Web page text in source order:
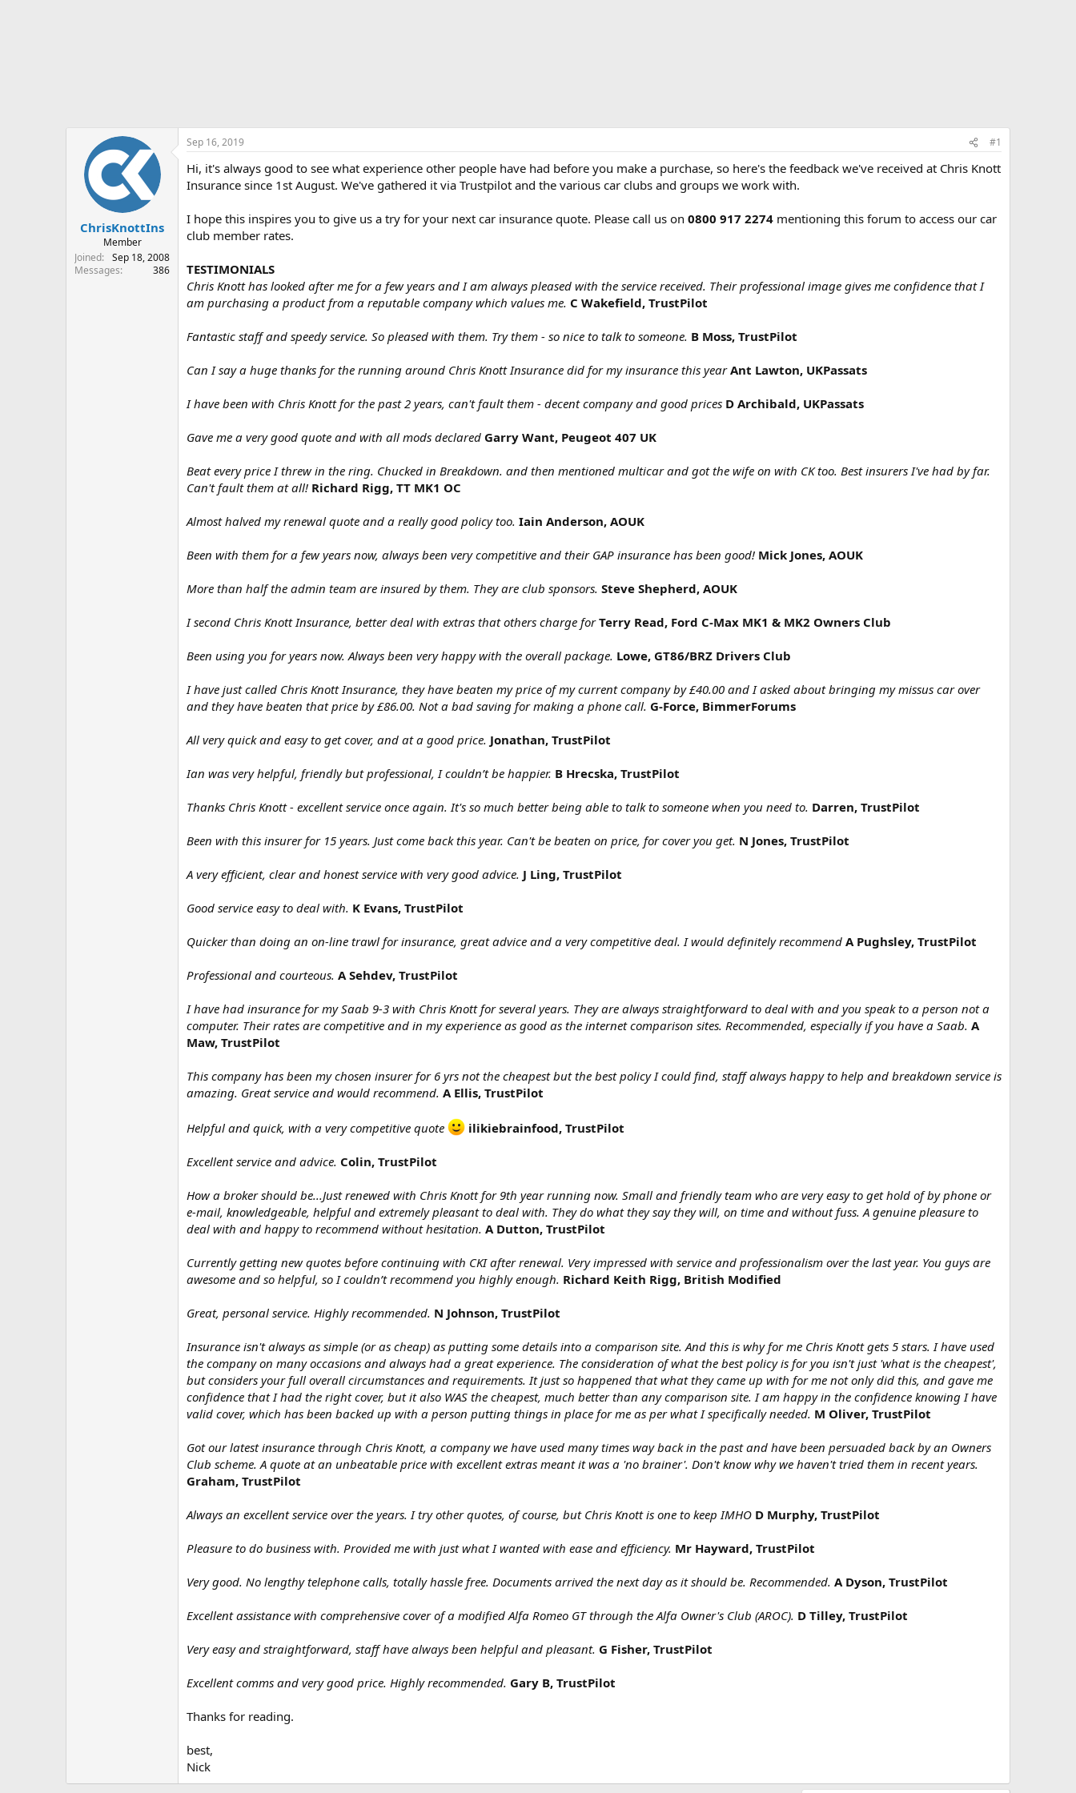
ChrisKnottIns
Member
Joined
Sep 18, 2008
Messages
386
Sep 16, 2019 #1
Hi, it's always good to see what experience other people have had before you make a purchase, so here's the feedback we've received at Chris Knott
Insurance since 1st August. We've gathered it via Trustpilot and the various car clubs and groups we work with.
I hope this inspires you to give us a try for your next car insurance quote. Please call us on 0800 917 2274 mentioning this forum to access our car
club member rates.
TESTIMONIALS
Chris Knott has looked after me for a few years and I am always pleased with the service received. Their professional image gives me confidence that I
am purchasing a product from a reputable company which values me. C Wakefield, TrustPilot
Fantastic staff and speedy service. So pleased with them. Try them - so nice to talk to someone. B Moss, TrustPilot
Can I say a huge thanks for the running around Chris Knott Insurance did for my insurance this year Ant Lawton, UKPassats
I have been with Chris Knott for the past 2 years, can't fault them - decent company and good prices D Archibald, UKPassats
Gave me a very good quote and with all mods declared Garry Want, Peugeot 407 UK
Beat every price I threw in the ring. Chucked in Breakdown. and then mentioned multicar and got the wife on with CK too. Best insurers I've had by far.
Can't fault them at all! Richard Rigg, TT MK1 OC
Almost halved my renewal quote and a really good policy too. Iain Anderson, AOUK
Been with them for a few years now, always been very competitive and their GAP insurance has been good! Mick Jones, AOUK
More than half the admin team are insured by them. They are club sponsors. Steve Shepherd, AOUK
I second Chris Knott Insurance, better deal with extras that others charge for Terry Read, Ford C-Max MK1 & MK2 Owners Club
Been using you for years now. Always been very happy with the overall package. Lowe, GT86/BRZ Drivers Club
I have just called Chris Knott Insurance, they have beaten my price of my current company by £40.00 and I asked about bringing my missus car over
and they have beaten that price by £86.00. Not a bad saving for making a phone call. G-Force, BimmerForums
All very quick and easy to get cover, and at a good price. Jonathan, TrustPilot
Ian was very helpful, friendly but professional, I couldn’t be happier. B Hrecska, TrustPilot
Thanks Chris Knott - excellent service once again. It's so much better being able to talk to someone when you need to. Darren, TrustPilot
Been with this insurer for 15 years. Just come back this year. Can't be beaten on price, for cover you get. N Jones, TrustPilot
A very efficient, clear and honest service with very good advice. J Ling, TrustPilot
Good service easy to deal with. K Evans, TrustPilot
Quicker than doing an on-line trawl for insurance, great advice and a very competitive deal. I would definitely recommend A Pughsley, TrustPilot
Professional and courteous. A Sehdev, TrustPilot
I have had insurance for my Saab 9-3 with Chris Knott for several years. They are always straightforward to deal with and you speak to a person not a
computer. Their rates are competitive and in my experience as good as the internet comparison sites. Recommended, especially if you have a Saab. A
Maw, TrustPilot
This company has been my chosen insurer for 6 yrs not the cheapest but the best policy I could find, staff always happy to help and breakdown service is
amazing. Great service and would recommend. A Ellis, TrustPilot
Helpful and quick, with a very competitive quote ilikiebrainfood, TrustPilot
Excellent service and advice. Colin, TrustPilot
How a broker should be...Just renewed with Chris Knott for 9th year running now. Small and friendly team who are very easy to get hold of by phone or
e-mail, knowledgeable, helpful and extremely pleasant to deal with. They do what they say they will, on time and without fuss. A genuine pleasure to
deal with and happy to recommend without hesitation. A Dutton, TrustPilot
Currently getting new quotes before continuing with CKI after renewal. Very impressed with service and professionalism over the last year. You guys are
awesome and so helpful, so I couldn’t recommend you highly enough. Richard Keith Rigg, British Modified
Great, personal service. Highly recommended. N Johnson, TrustPilot
Insurance isn't always as simple (or as cheap) as putting some details into a comparison site. And this is why for me Chris Knott gets 5 stars. I have used
the company on many occasions and always had a great experience. The consideration of what the best policy is for you isn't just 'what is the cheapest',
but considers your full overall circumstances and requirements. It just so happened that what they came up with for me not only did this, and gave me
confidence that I had the right cover, but it also WAS the cheapest, much better than any comparison site. I am happy in the confidence knowing I have
valid cover, which has been backed up with a person putting things in place for me as per what I specifically needed. M Oliver, TrustPilot
Got our latest insurance through Chris Knott, a company we have used many times way back in the past and have been persuaded back by an Owners
Club scheme. A quote at an unbeatable price with excellent extras meant it was a 'no brainer'. Don't know why we haven't tried them in recent years.
Graham, TrustPilot
Always an excellent service over the years. I try other quotes, of course, but Chris Knott is one to keep IMHO D Murphy, TrustPilot
Pleasure to do business with. Provided me with just what I wanted with ease and efficiency. Mr Hayward, TrustPilot
Very good. No lengthy telephone calls, totally hassle free. Documents arrived the next day as it should be. Recommended. A Dyson, TrustPilot
Excellent assistance with comprehensive cover of a modified Alfa Romeo GT through the Alfa Owner's Club (AROC). D Tilley, TrustPilot
Very easy and straightforward, staff have always been helpful and pleasant. G Fisher, TrustPilot
Excellent comms and very good price. Highly recommended. Gary B, TrustPilot
Thanks for reading.
best,
Nick